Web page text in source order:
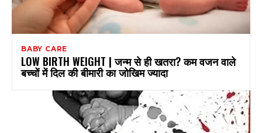
BABY CARE
LOW BIRTH WEIGHT | जन्म से ही खतरा? कम वजन वाले
बच्चों में दिल की बीमारी का जोखिम ज्यादा